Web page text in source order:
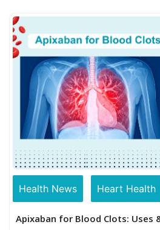
Health News Heart Health
Apixaban for Blood Clots: Uses